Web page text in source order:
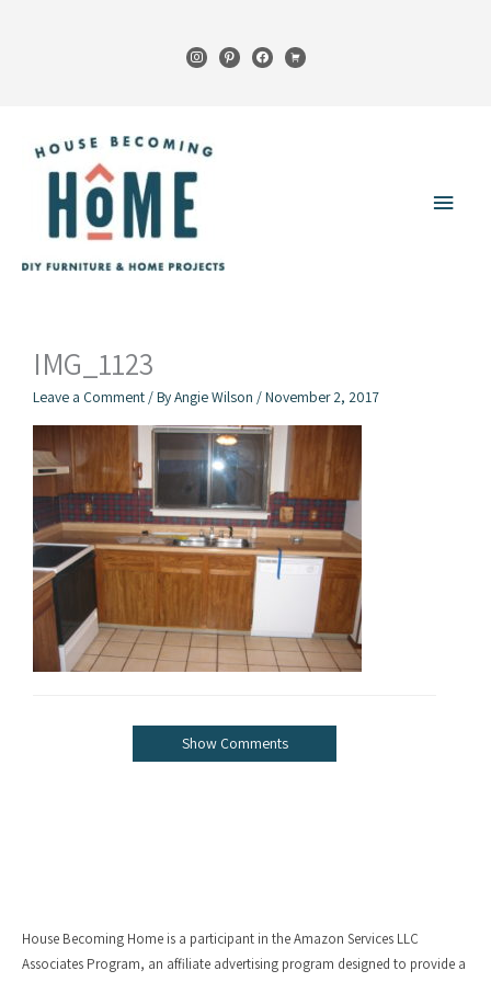
instagrampinterestfacebook
cart
Main
IMG_1123
Leave a Comment / ByAngie Wilson /November 2, 2017
Show Comments
House Becoming Home is a participant in the Amazon Services LLC
Associates Program, an affiliate advertising program designed to provide a